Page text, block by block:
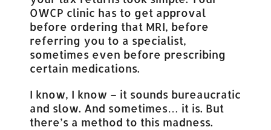
OWCP clinic has to get approval
before ordering that MRI, before
referring you to a specialist,
sometimes even before prescribing
certain medications.
I know, I know – it sounds bureaucratic
and slow. And sometimes… it is. But
there’s a method to this madness.